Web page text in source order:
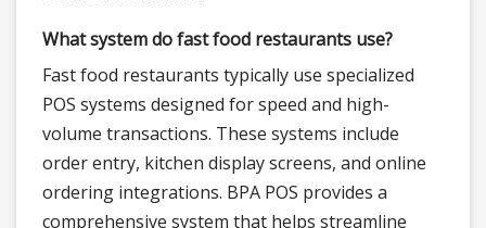
What system do fast food restaurants use?
Fast food restaurants typically use specialized
POS systems designed for speed and high-
volume transactions. These systems include
order entry, kitchen display screens, and online
ordering integrations. BPA POS provides a
comprehensive system that helps streamline